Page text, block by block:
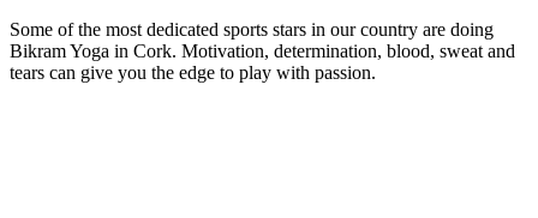
Some of the most dedicated sports stars in our country are doing
Bikram Yoga in Cork. Motivation, determination, blood, sweat and
tears can give you the edge to play with passion.